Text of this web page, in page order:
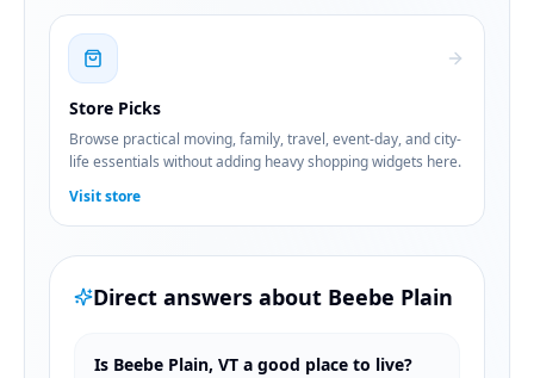
Store Picks
Browse practical moving, family, travel, event-day, and city-
life essentials without adding heavy shopping widgets here.
Visit store
Direct answers about Beebe Plain
Is Beebe Plain, VT a good place to live?